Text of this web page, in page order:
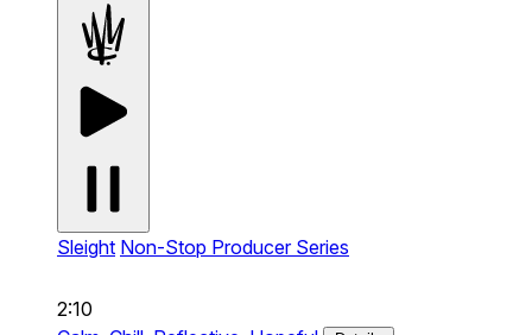
Sleight Non-Stop Producer Series
2:10